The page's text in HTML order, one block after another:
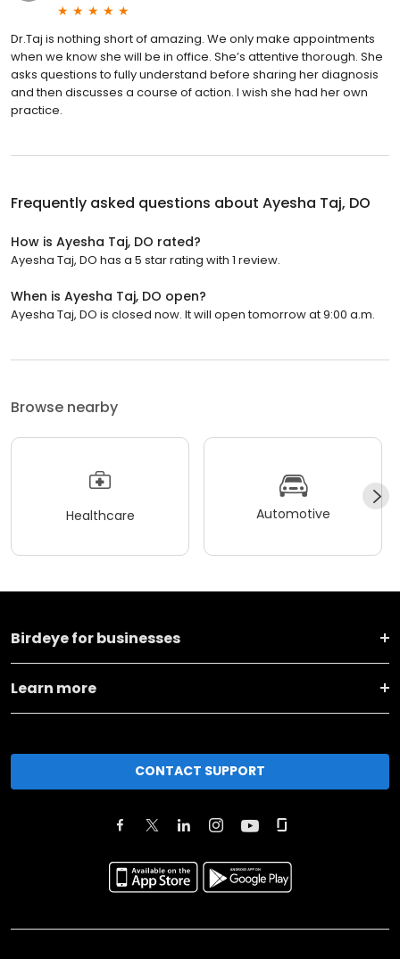
Dr.Taj is nothing short of amazing. We only make appointments
when we know she will be in office. She’s attentive thorough. She
asks questions to fully understand before sharing her diagnosis
and then discusses a course of action. I wish she had her own
practice.
Frequently asked questions about Ayesha Taj, DO
How is Ayesha Taj, DO rated?
Ayesha Taj, DO has a 5 star rating with 1 review.
When is Ayesha Taj, DO open?
Ayesha Taj, DO is closed now. It will open tomorrow at 9:00 a.m.
Browse nearby
Healthcare Automotive
Birdeye for businesses
Learn more
CONTACT SUPPORT